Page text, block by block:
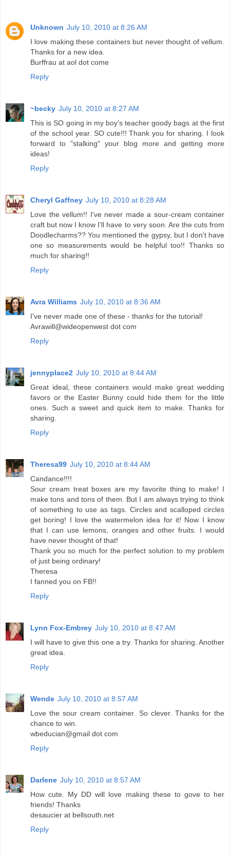
Unknown July 10, 2010 at 8:26 AM
I love making these containers but never thought of vellum.
Thanks for a new idea.
Burffrau at aol dot come
Reply
~becky July 10, 2010 at 8:27 AM
This is SO going in my boy's teacher goody bags at the first
of the school year. SO cute!!! Thank you for sharing. I look
forward to "stalking" your blog more and getting more
ideas!
Reply
Cheryl Gaffney July 10, 2010 at 8:28 AM
Love the vellum!! I've never made a sour-cream container
craft but now I know I'll have to very soon. Are the cuts from
Doodlecharms?? You mentioned the gypsy, but I don't have
one so measurements would be helpful too!! Thanks so
much for sharing!!
Reply
Avra Williams July 10, 2010 at 8:36 AM
I've never made one of these - thanks for the tutorial!
Avrawill@wideopenwest dot com
Reply
jennyplace2 July 10, 2010 at 8:44 AM
Great ideal, these containers would make great wedding
favors or the Easter Bunny could hide them for the little
ones. Such a sweet and quick item to make. Thanks for
sharing.
Reply
Theresa99 July 10, 2010 at 8:44 AM
Candance!!!!
Sour cream treat boxes are my favorite thing to make! I
make tons and tons of them. But I am always trying to think
of something to use as tags. Circles and scalloped circles
get boring! I love the watermelon idea for it! Now I know
that I can use lemons, oranges and other fruits. I would
have never thought of that!
Thank you so much for the perfect solution to my problem
of just being ordinary!
Theresa
I fanned you on FB!!
Reply
Lynn Fox-Embrey July 10, 2010 at 8:47 AM
I will have to give this one a try. Thanks for sharing. Another
great idea.
Reply
Wende July 10, 2010 at 8:57 AM
Love the sour cream container. So clever. Thanks for the
chance to win.
wbeducian@gmail dot com
Reply
Darlene July 10, 2010 at 8:57 AM
How cute. My DD will love making these to gove to her
friends! Thanks
desaucier at bellsouth.net
Reply